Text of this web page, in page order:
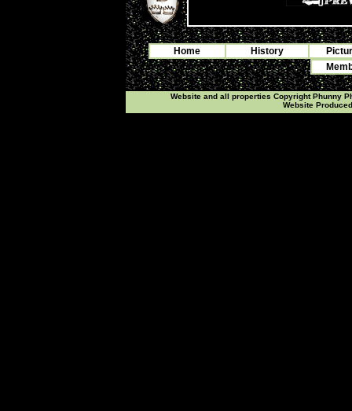
Home History
Website and all properties Copyright Phunny
Website